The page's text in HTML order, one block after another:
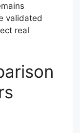
validated
real